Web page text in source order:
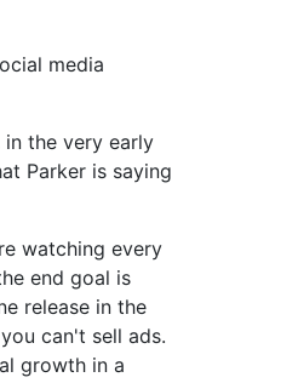
media
the very early
Parker is saying
watching every
end goal is
release in the
can't sell ads.
growth in a